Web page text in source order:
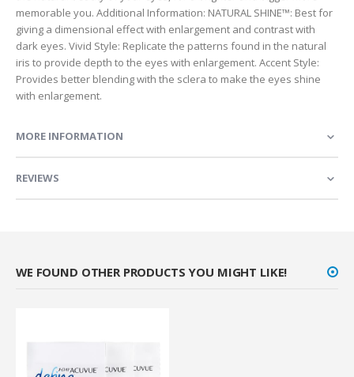
memorable you. Additional Information: NATURAL SHINE™: Best for
giving a dimensional effect with enlargement and contrast with
dark eyes. Vivid Style: Replicate the patterns found in the natural
iris to provide depth to the eyes with enlargement. Accent Style:
Provides better blending with the sclera to make the eyes shine
with enlargement.
MORE INFORMATION
REVIEWS
WE FOUND OTHER PRODUCTS YOU MIGHT LIKE!